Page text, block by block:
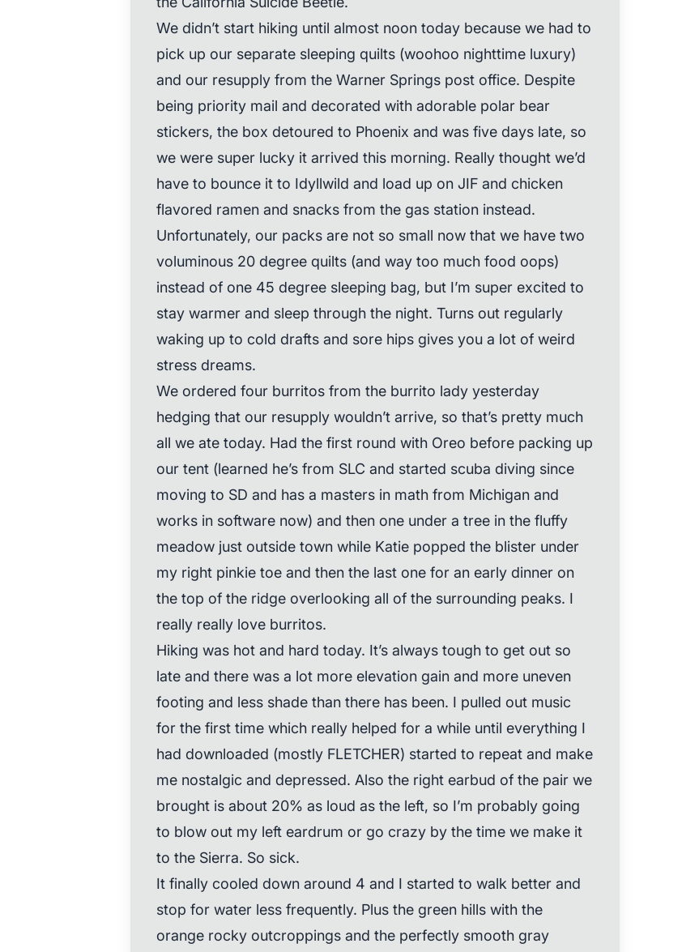
We didn’t start hiking until almost noon today because we had to
pick up our separate sleeping quilts (woohoo nighttime luxury)
and our resupply from the Warner Springs post office. Despite
being priority mail and decorated with adorable polar bear
stickers, the box detoured to Phoenix and was five days late, so
we were super lucky it arrived this morning. Really thought we’d
have to bounce it to Idyllwild and load up on JIF and chicken
flavored ramen and snacks from the gas station instead.
Unfortunately, our packs are not so small now that we have two
voluminous 20 degree quilts (and way too much food oops)
instead of one 45 degree sleeping bag, but I’m super excited to
stay warmer and sleep through the night. Turns out regularly
waking up to cold drafts and sore hips gives you a lot of weird
stress dreams.
We ordered four burritos from the burrito lady yesterday
hedging that our resupply wouldn’t arrive, so that’s pretty much
all we ate today. Had the first round with Oreo before packing up
our tent (learned he’s from SLC and started scuba diving since
moving to SD and has a masters in math from Michigan and
works in software now) and then one under a tree in the fluffy
meadow just outside town while Katie popped the blister under
my right pinkie toe and then the last one for an early dinner on
the top of the ridge overlooking all of the surrounding peaks. I
really really love burritos.
Hiking was hot and hard today. It’s always tough to get out so
late and there was a lot more elevation gain and more uneven
footing and less shade than there has been. I pulled out music
for the first time which really helped for a while until everything I
had downloaded (mostly FLETCHER) started to repeat and make
me nostalgic and depressed. Also the right earbud of the pair we
brought is about 20% as loud as the left, so I’m probably going
to blow out my left eardrum or go crazy by the time we make it
to the Sierra. So sick.
It finally cooled down around 4 and I started to walk better and
stop for water less frequently. Plus the green hills with the
orange rocky outcroppings and the perfectly smooth gray